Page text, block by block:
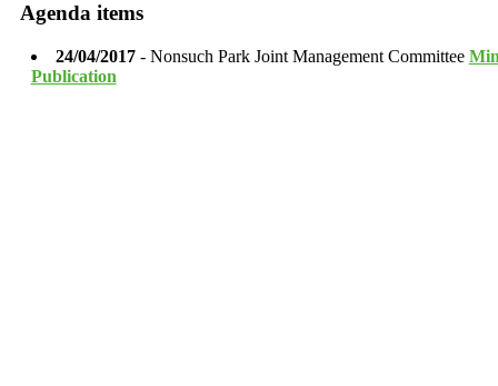
Agenda items
24/04/2017- Nonsuch Park Joint Management Committee
Publication